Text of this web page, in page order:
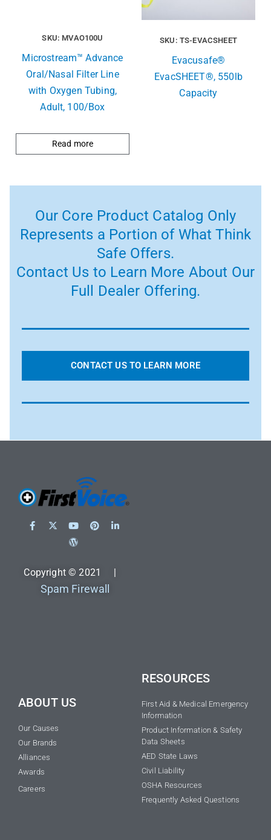
SKU: MVAO100U
Microstream™ Advance
Oral/Nasal Filter Line
with Oxygen Tubing,
Adult, 100/Box
Read more
SKU: TS-EVACSHEET
Evacusafe®
EvacSHEET®, 550lb
Capacity
Our Core Product Catalog Only
Represents a Portion of What Think
Safe Offers.
Contact Us to Learn More About Our
Full Dealer Offering.
CONTACT US TO LEARN MORE
Copyright © 2021 |
Spam Firewall
ABOUT US
Our Causes
Our Brands
Alliances
Awards
Careers
RESOURCES
First Aid & Medical Emergency
Information
Product Information & Safety
Data Sheets
AED State Laws
Civil Liability
OSHA Resources
Frequently Asked Questions